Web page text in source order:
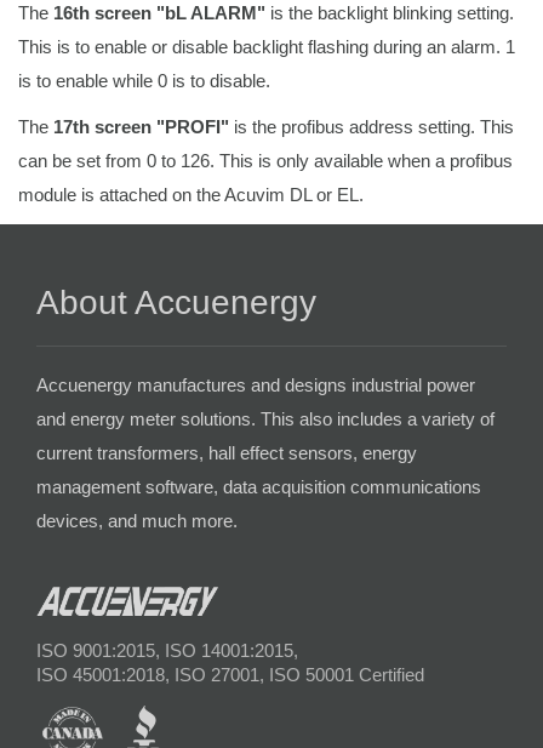
The 16th screen "bL ALARM" is the backlight blinking setting.
This is to enable or disable backlight flashing during an alarm. 1
is to enable while 0 is to disable.
The 17th screen "PROFI" is the profibus address setting. This
can be set from 0 to 126. This is only available when a profibus
module is attached on the Acuvim DL or EL.
About Accuenergy
Accuenergy manufactures and designs industrial power
and energy meter solutions. This also includes a variety of
current transformers, hall effect sensors, energy
management software, data acquisition communications
devices, and much more.
ISO 9001:2015, ISO 14001:2015,
ISO 45001:2018, ISO 27001, ISO 50001 Certified